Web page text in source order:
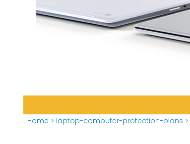
Home > laptop-computer-protection-plans >